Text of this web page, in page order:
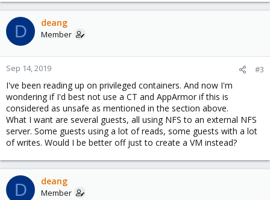
D deang
Member
Sep 14, 2019 #3
I've been reading up on privileged containers. And now I'm
wondering if I'd best not use a CT and AppArmor if this is
considered as unsafe as mentioned in the section above.
What I want are several guests, all using NFS to an external NFS
server. Some guests using a lot of reads, some guests with a lot
of writes. Would I be better off just to create a VM instead?
D deang
Member